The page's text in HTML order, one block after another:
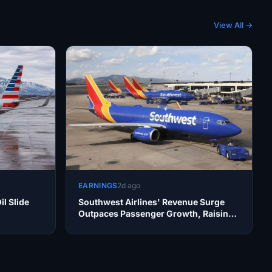
View All →
Slide
EARNINGS2d ago
Southwest Airlines' Revenue Surge
Outpaces Passenger Growth, Raising